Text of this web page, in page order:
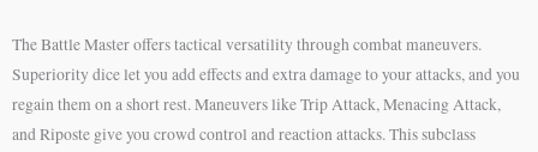
The Battle Master offers tactical versatility through combat maneuvers.
Superiority dice let you add effects and extra damage to your attacks, and you
regain them on a short rest. Maneuvers like Trip Attack, Menacing Attack,
and Riposte give you crowd control and reaction attacks. This subclass